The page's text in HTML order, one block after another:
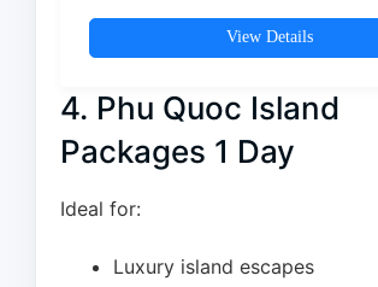
View Details
4. Phu Quoc Island
Packages 1 Day
Ideal for:
Luxury island escapes